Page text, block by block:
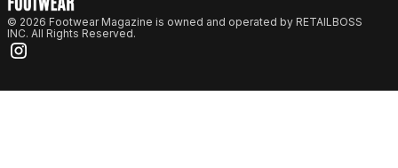
© 2026 Footwear Magazine is owned and operated by RETAILBOSS
INC. All Rights Reserved.